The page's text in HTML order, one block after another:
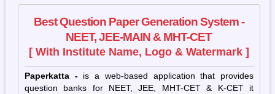
Best Question Paper Generation System -
NEET, JEE-MAIN & MHT-CET
[ With Institute Name, Logo & Watermark ]
Paperkatta -is a web-based application that provides
question banks for NEET, JEE, MHT-CET & K-CET it